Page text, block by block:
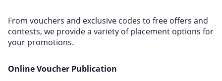
From vouchers and exclusive codes to free offers and
contests, we provide a variety of placement options for
your promotions.
Online Voucher Publication